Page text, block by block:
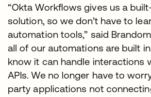
“Okta Workflows gives us a
solution, so we don’t have to
automation tools,” said
all of our automations are built
know it can handle interactions
APIs. We no longer have to
party applications not